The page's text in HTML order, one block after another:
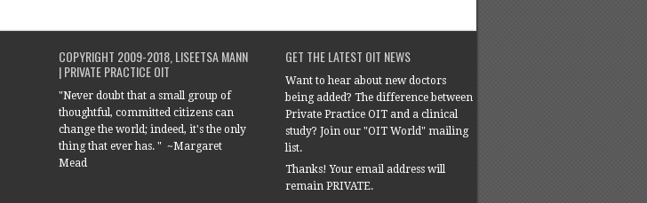
COPYRIGHT 2009-2018, LISEETSA MANN
| PRIVATE PRACTICE OIT
"Never doubt that a small group of
thoughtful, committed citizens can
change the world; indeed, it's the only
thing that ever has. " ~Margaret
Mead
GET THE LATEST OIT NEWS
Want to hear about new doctors
being added? The difference between
Private Practice OIT and a clinical
study? Join our "OIT World" mailing
list.
Thanks! Your email address will
remain PRIVATE.